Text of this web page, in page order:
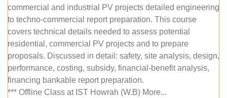
commercial and industrial PV projects detailed engineering
to techno-commercial report preparation. This course
covers technical details needed to assess potential
residential, commercial PV projects and to prepare
proposals. Discussed in detail: safety, site analysis, design,
performance, costing, subsidy, financial-benefit analysis,
financing bankable report preparation.
*** Offline Class at IST Howrah (W.B) More...